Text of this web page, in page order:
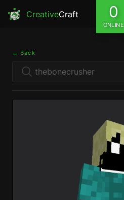
CreativeCraft 0
ONLINE
← Back